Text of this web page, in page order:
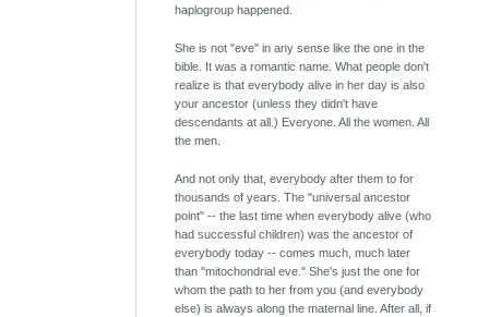
haplogroup happened.
She is not "eve" in any sense like the one in the
bible. It was a romantic name. What people don't
realize is that everybody alive in her day is also
your ancestor (unless they didn't have
descendants at all.) Everyone. All the women. All
the men.
And not only that, everybody after them to for
thousands of years. The "universal ancestor
point" -- the last time when everybody alive (who
had successful children) was the ancestor of
everybody today -- comes much, much later
than "mitochondrial eve." She's just the one for
whom the path to her from you (and everybody
else) is always along the maternal line. After all, if